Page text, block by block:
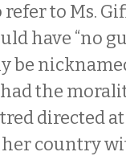
to Ms.
have “no
be
the
directed
country